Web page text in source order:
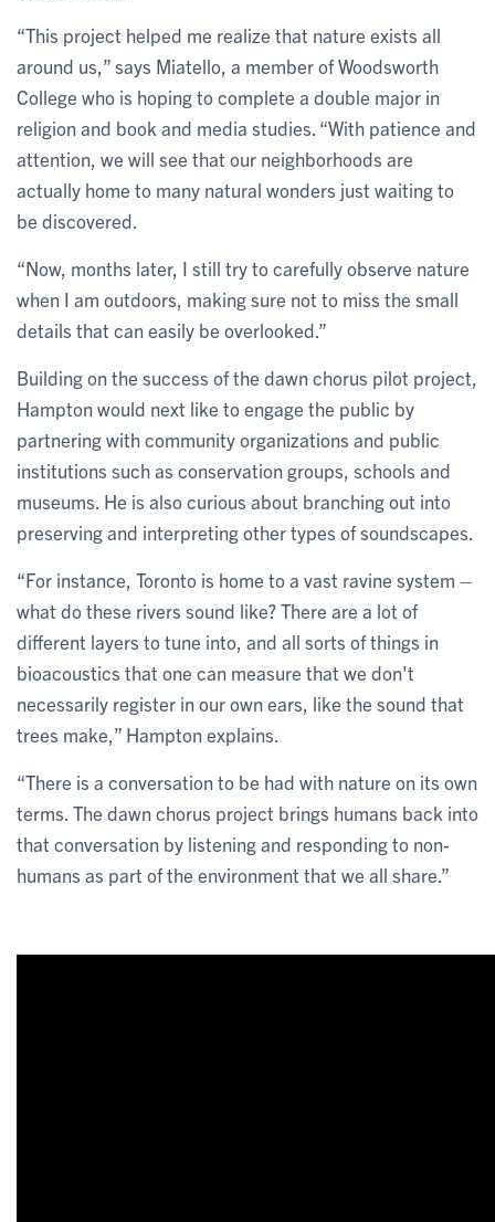
“This project helped me realize that nature exists all
around us,” says Miatello, a member of Woodsworth
College who is hoping to complete a double major in
religion and book and media studies. “With patience and
attention, we will see that our neighborhoods are
actually home to many natural wonders just waiting to
be discovered.
“Now, months later, I still try to carefully observe nature
when I am outdoors, making sure not to miss the small
details that can easily be overlooked.”
Building on the success of the dawn chorus pilot project,
Hampton would next like to engage the public by
partnering with community organizations and public
institutions such as conservation groups, schools and
museums. He is also curious about branching out into
preserving and interpreting other types of soundscapes.
“For instance, Toronto is home to a vast ravine system –
what do these rivers sound like? There are a lot of
different layers to tune into, and all sorts of things in
bioacoustics that one can measure that we don't
necessarily register in our own ears, like the sound that
trees make,” Hampton explains.
“There is a conversation to be had with nature on its own
terms. The dawn chorus project brings humans back into
that conversation by listening and responding to non-
humans as part of the environment that we all share.”